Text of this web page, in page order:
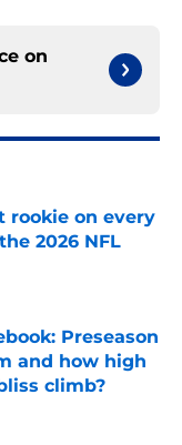
on
rookie on every
2026 NFL
Preseason
and how high
climb?